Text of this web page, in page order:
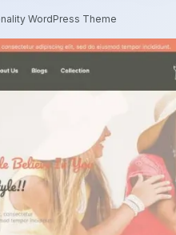
WordPress Theme